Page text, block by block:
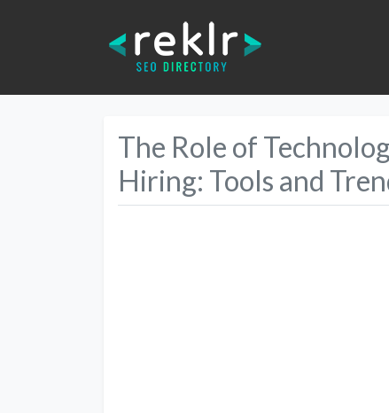
The Role of
Hiring: Tools and